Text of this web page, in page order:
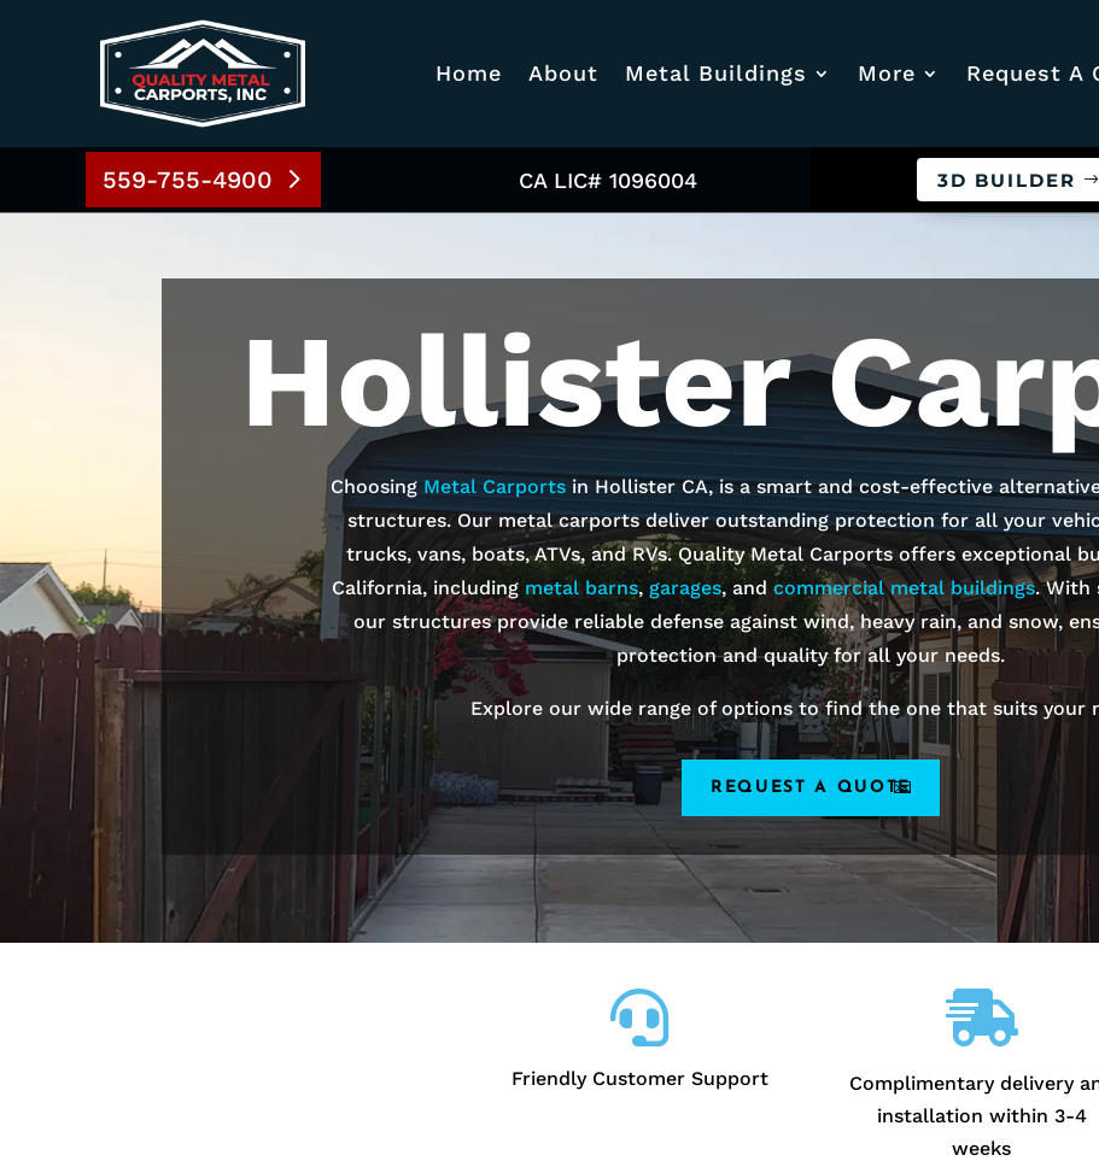
Home About Metal Buildings More Request A
559-755-4900 CA LIC# 1096004 3D BUILDER
Hollister
Choosing Metal CarportsinHollister CA, is a smart and cost-effective
structures. Our metal carports deliver outstanding protection for all your
trucks, vans, boats, ATVs, and RVs. Quality Metal Carports offers exceptional
California, including metal barns, garages, and commercial metal buildings. With
our structures provide reliable defense against wind, heavy rain, and snow,
protection and quality for all your needs.
Explore our wide range of options to find the one that suits your
REQUEST A QUOTE

Friendly Customer Support

Complimentary delivery
installation within 3-4
weeks